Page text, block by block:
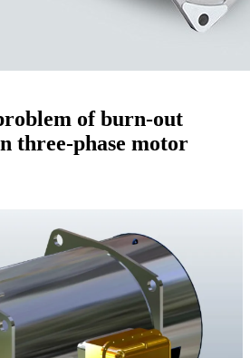
of burn-out
three-phase motor